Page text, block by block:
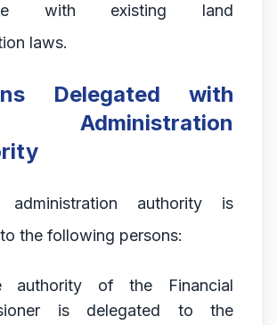
with existing land
laws.
Delegated with
Administration
authority is
the following persons:
authority of the Financial
is delegated to the